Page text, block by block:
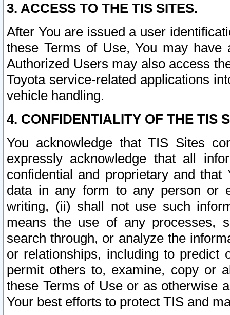
3. ACCESS TO THE TIS SITES.
After You are issued a user
these Terms of Use, You may
Authorized Users may also access
Toyota service-related applications
vehicle handling.
4. CONFIDENTIALITY OF THE TIS
You acknowledge that TIS Sites
expressly acknowledge that all
confidential and proprietary and
data in any form to any person or
writing, (ii) shall not use such
means the use of any processes,
search through, or analyze the
or relationships, including to
permit others to, examine, copy or
these Terms of Use or as otherwise
Your best efforts to protect TIS and